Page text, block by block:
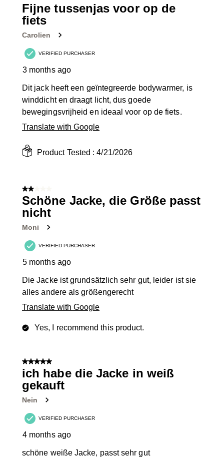
Fijne tussenjas voor op de
fiets
Carolien
VERIFIED PURCHASER
3 months ago
Dit jack heeft een geïntegreerde bodywarmer, is
winddicht en draagt licht, dus goede
bewegingsvrijheid en ideaal voor op de fiets.
Translate with Google
Product Tested :4/21/2026
2 out of 5 stars.
Schöne Jacke, die Größe passt
nicht
Moni
VERIFIED PURCHASER
5 months ago
Die Jacke ist grundsätzlich sehr gut, leider ist sie
alles andere als größengerecht
Translate with Google
Yes, I recommend this product.
5 out of 5 stars.
ich habe die Jacke in weiß
gekauft
Nein
VERIFIED PURCHASER
4 months ago
schöne weiße Jacke, passt sehr gut